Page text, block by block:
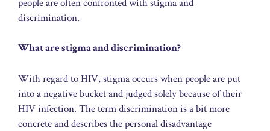
people are often confronted with stigma and
discrimination.
What are stigma and discrimination?
With regard to HIV, stigma occurs when people are put
into a negative bucket and judged solely because of their
HIV infection. The term discrimination is a bit more
concrete and describes the personal disadvantage